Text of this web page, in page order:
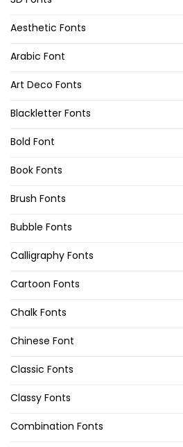
Aesthetic Fonts
Arabic Font
Art Deco Fonts
Blackletter Fonts
Bold Font
Book Fonts
Brush Fonts
Bubble Fonts
Calligraphy Fonts
Cartoon Fonts
Chalk Fonts
Chinese Font
Classic Fonts
Classy Fonts
Combination Fonts